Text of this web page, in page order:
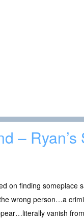
–
on finding someplace
wrong person…a
vanish